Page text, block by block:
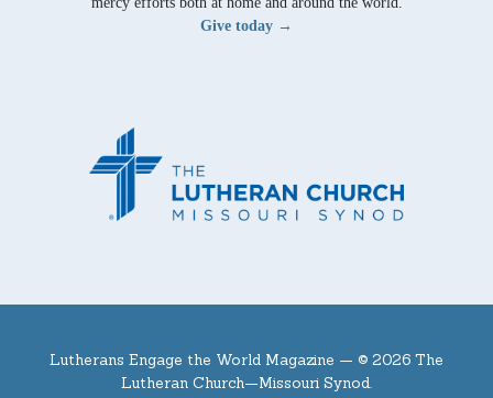
Give today →
Lutherans Engage the World Magazine — © 2026 The
Lutheran Church—Missouri Synod.